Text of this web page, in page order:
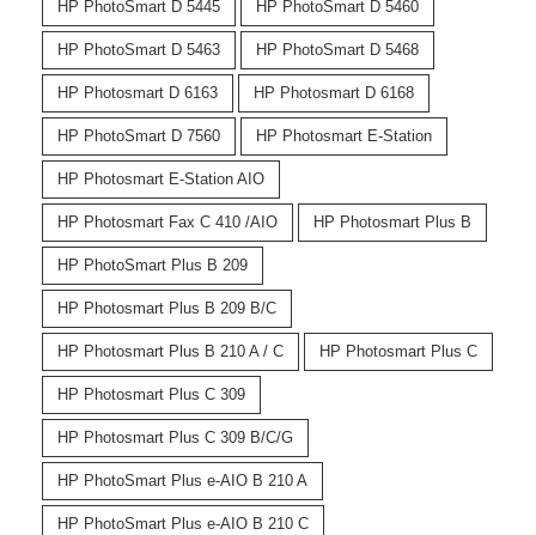
HP PhotoSmart D 5445 HP PhotoSmart D 5460
HP PhotoSmart D 5463 HP PhotoSmart D 5468
HP Photosmart D 6163 HP Photosmart D 6168
HP PhotoSmart D 7560 HP Photosmart E-Station
HP Photosmart E-Station AIO
HP Photosmart Fax C 410 /AIO HP Photosmart Plus B
HP PhotoSmart Plus B 209
HP Photosmart Plus B 209 B/C
HP Photosmart Plus B 210 A / C HP Photosmart Plus C
HP Photosmart Plus C 309
HP Photosmart Plus C 309 B/C/G
HP PhotoSmart Plus e-AIO B 210 A
HP PhotoSmart Plus e-AIO B 210 C